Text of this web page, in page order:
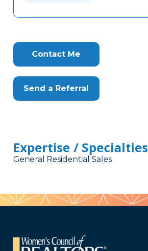
Contact Me
Send a Referral
Expertise / Specialties
General Residential Sales